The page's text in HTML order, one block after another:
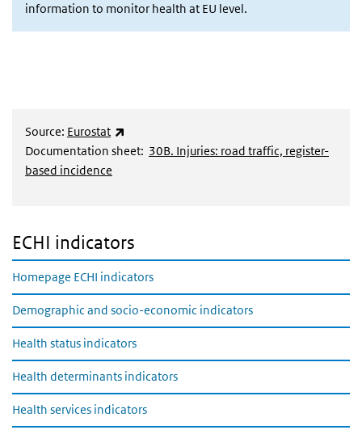
information to monitor health at EU level.
Source: Eurostat
Documentation sheet: 30B. Injuries: road traffic, register-
based incidence
ECHI indicators
Homepage ECHI indicators
Demographic and socio-economic indicators
Health status indicators
Health determinants indicators
Health services indicators